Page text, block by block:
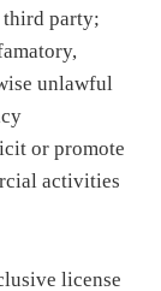
third party;
unlawful
or promote
activities
license